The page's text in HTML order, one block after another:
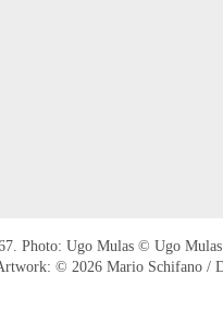
Photo: Ugo Mulas © Ugo
© 2026 Mario Schifano /